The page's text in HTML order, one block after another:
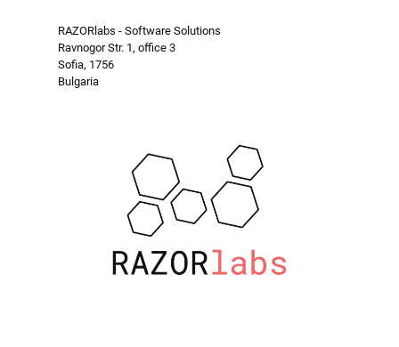
RAZORlabs - Software Solutions
Ravnogor Str. 1, office 3
Sofia, 1756
Bulgaria